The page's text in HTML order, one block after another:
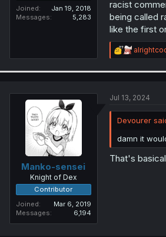
Joined
Jan 19, 2018
Messages
5,283
racist
being called
like the first
R
e
i
s
Manko-sensei
Knight of Dex
Contributor
Joined
Mar 6, 2019
Messages
6,194
Jul 13, 2024
Devourer
damn it
That's